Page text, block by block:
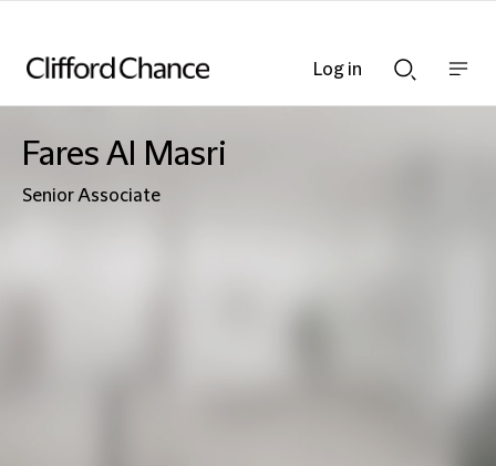
Searchnav
Fares Al Masri
Senior Associate
Log in